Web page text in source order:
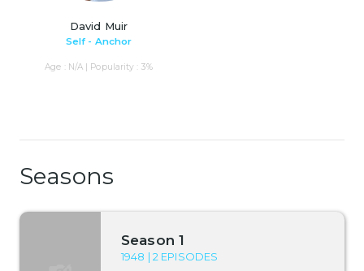
David Muir
Self - Anchor
Age : N/A | Popularity : 3%
Seasons
Season 1
1948 | 2 EPISODES